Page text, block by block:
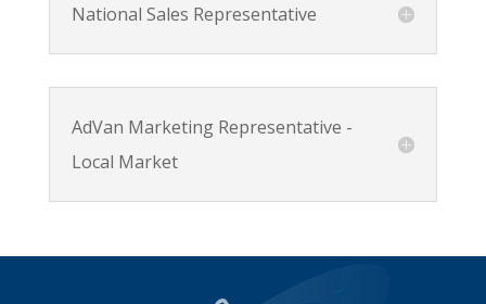
National Sales Representative
AdVan Marketing Representative -
Local Market